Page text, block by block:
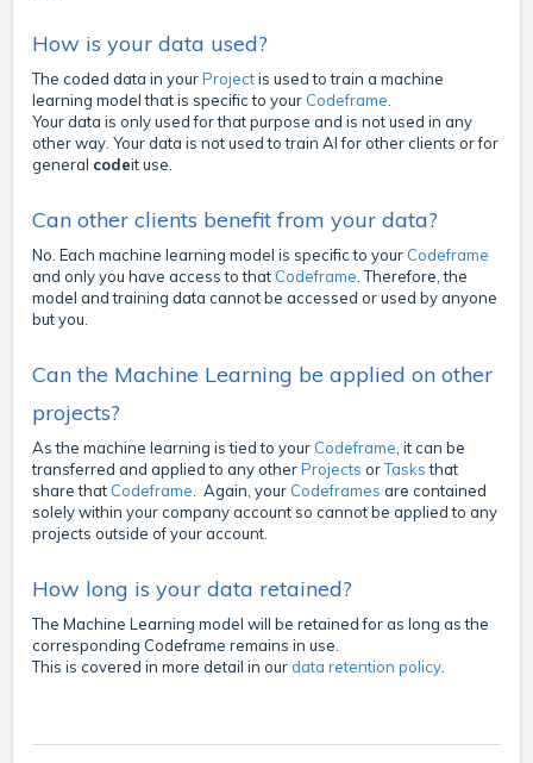
How is your data used?
The coded data in yourProjectis used to train a machine
learning model that is specific to your Codeframe.
Your data is only used for that purpose and is not used in any
other way. Your data is not used to train AI for other clients or for
general codeit use.
Can other clients benefit from your data?
No. Each machine learning model is specific to your Codeframe
and only you have access to that Codeframe. Therefore, the
model and training data cannot be accessed or used by anyone
but you.
Can the Machine Learning be applied on other
projects?
As the machine learning is tied to your Codeframe, it can be
transferred and applied to any otherProjects orTasksthat
share that Codeframe. Again, your Codeframes are contained
solely within your company account so cannot be applied to any
projects outside of your account.
How long is your data retained?
The Machine Learning model will be retained for as long as the
corresponding Codeframe remains in use.
This is covered in more detail in our data retention policy.